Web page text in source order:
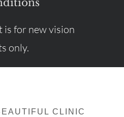
is for new vision
only.
CLINIC